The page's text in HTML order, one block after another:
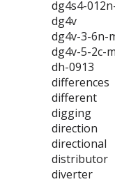
dg4s4-
dg4v
dg4v-3-6n-
dg4v-5-2c-
dh-0913
differences
different
digging
direction
directional
distributor
diverter